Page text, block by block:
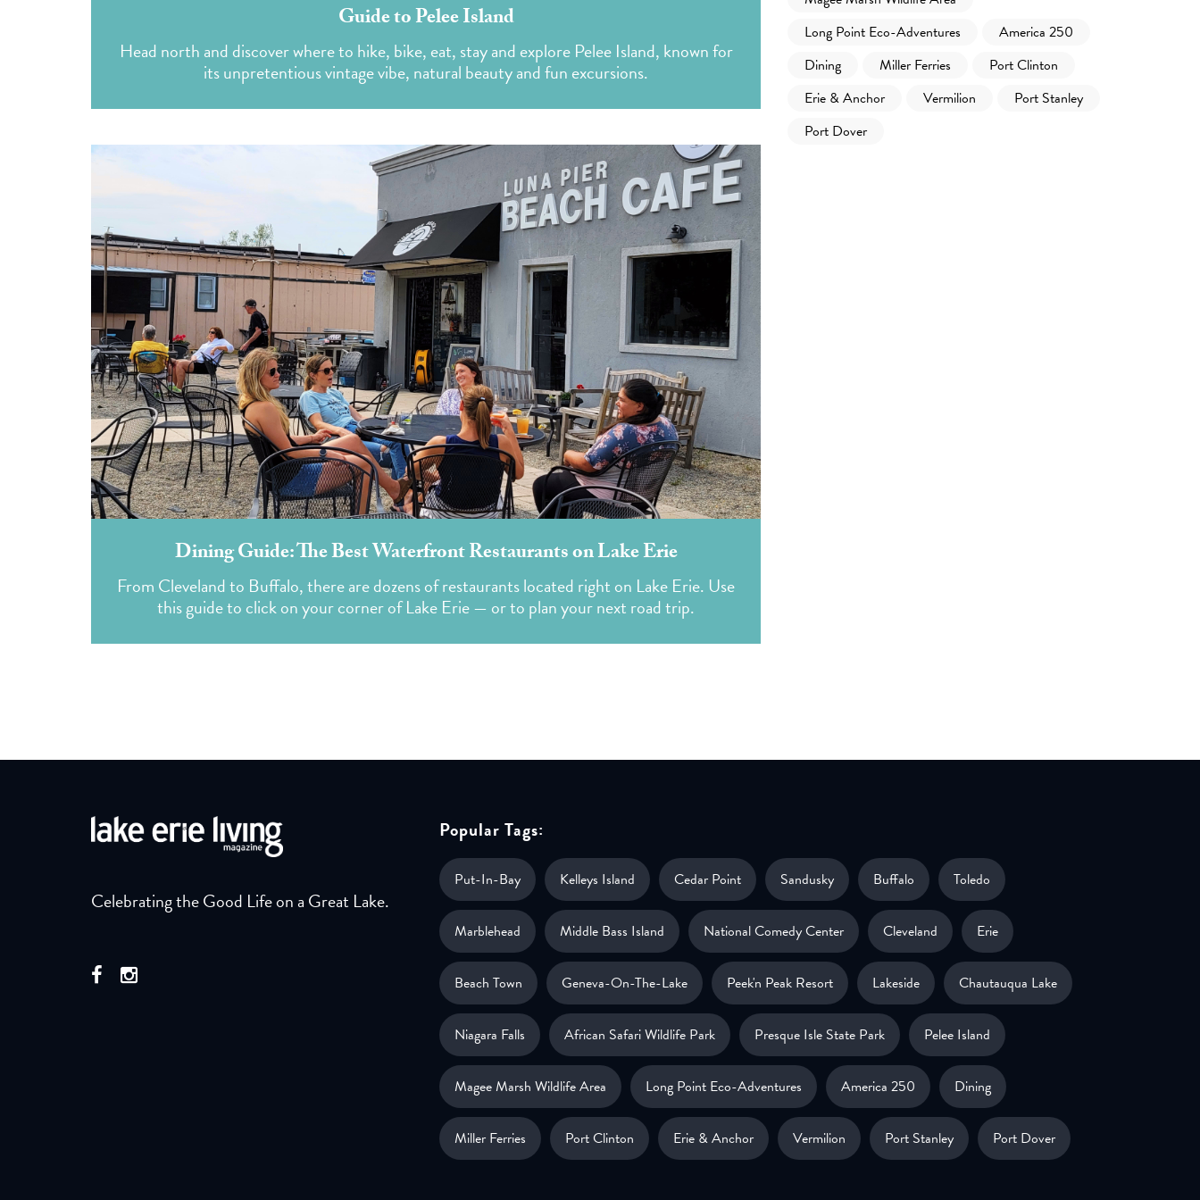
Guide to Pelee Island
Head north and discover where to hike, bike, eat, stay and explore Pelee Island, known for
its unpretentious vintage vibe, natural beauty and fun excursions.
Dining Guide: The Best Waterfront Restaurants on Lake Erie
From Cleveland to Buffalo, there are dozens of restaurants located right on Lake Erie. Use
this guide to click on your corner of Lake Erie — or to plan your next road trip.
Long Point Eco-Adventures
America 250
Dining
Miller Ferries
Port Clinton
Erie & Anchor
Vermilion
Port Stanley
Port Dover
Celebrating the Good Life on a Great Lake.
Popular Tags:
Put-In-Bay Kelleys Island Cedar Point Sandusky Buffalo Toledo
Marblehead Middle Bass Island National Comedy Center Cleveland Erie
Beach Town Geneva-On-The-Lake Peek'n Peak Resort Lakeside Chautauqua Lake
Niagara Falls African Safari Wildlife Park Presque Isle State Park Pelee Island
Magee Marsh Wildlife Area Long Point Eco-Adventures America 250 Dining
Miller Ferries Port Clinton Erie & Anchor Vermilion Port Stanley Port Dover